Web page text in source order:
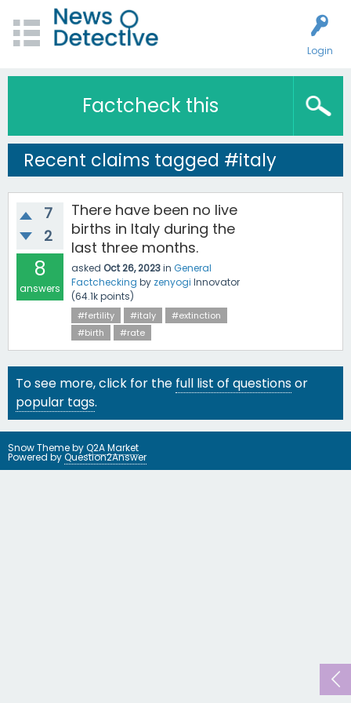
Login
Factcheck this
Recent claims tagged #italy
7
2
8
answers
There have been no live
births in Italy during the
last three months.
asked Oct 26, 2023in General
Factchecking by zenyogi Innovator
(64.1kpoints)
#fertility #italy
#extinction
#birth
#rate
To see more, click for the full list of questionsor
popular tags.
Snow Theme byQ2A Market
Powered byQuestion2Answer